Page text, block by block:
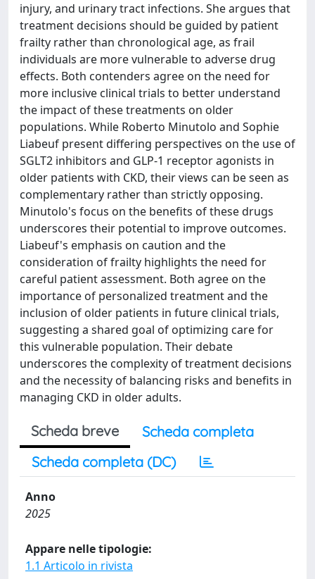
injury, and urinary tract infections. She argues that
treatment decisions should be guided by patient
frailty rather than chronological age, as frail
individuals are more vulnerable to adverse drug
effects. Both contenders agree on the need for
more inclusive clinical trials to better understand
the impact of these treatments on older
populations. While Roberto Minutolo and Sophie
Liabeuf present differing perspectives on the use of
SGLT2 inhibitors and GLP-1 receptor agonists in
older patients with CKD, their views can be seen as
complementary rather than strictly opposing.
Minutolo's focus on the benefits of these drugs
underscores their potential to improve outcomes.
Liabeuf's emphasis on caution and the
consideration of frailty highlights the need for
careful patient assessment. Both agree on the
importance of personalized treatment and the
inclusion of older patients in future clinical trials,
suggesting a shared goal of optimizing care for
this vulnerable population. Their debate
underscores the complexity of treatment decisions
and the necessity of balancing risks and benefits in
managing CKD in older adults.
Scheda breve
Scheda completa
Scheda completa (DC)
Anno
2025
Appare nelle tipologie:
1.1 Articolo in rivista